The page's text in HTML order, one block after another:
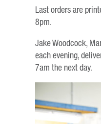
Last orders are
8pm.
Jake Woodcock,
each evening,
7am the next day.